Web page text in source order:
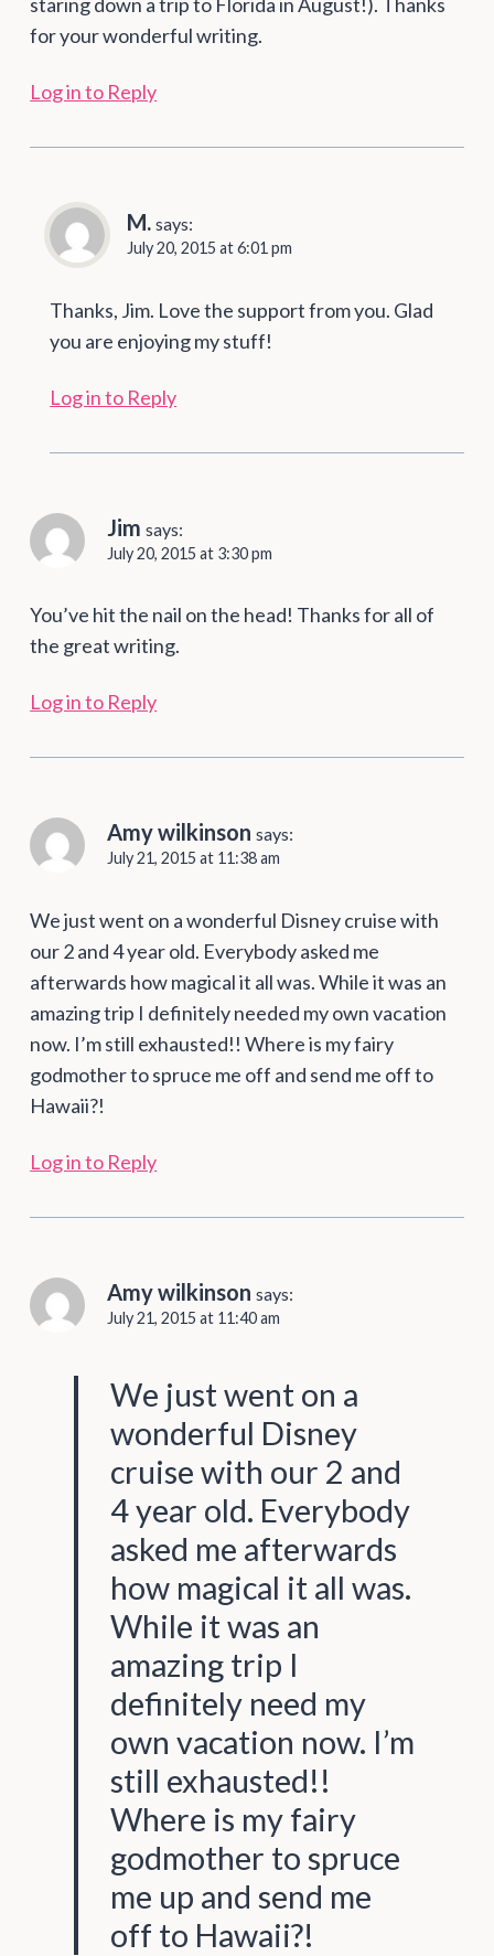
for your wonderful writing.
Log in to Reply
M. says:
July 20, 2015 at 6:01 pm
Thanks, Jim. Love the support from you. Glad
you are enjoying my stuff!
Log in to Reply
Jim says:
July 20, 2015 at 3:30 pm
You’ve hit the nail on the head! Thanks for all of
the great writing.
Log in to Reply
Amy wilkinson says:
July 21, 2015 at 11:38 am
We just went on a wonderful Disney cruise with
our 2 and 4 year old. Everybody asked me
afterwards how magical it all was. While it was an
amazing trip I definitely needed my own vacation
now. I’m still exhausted!! Where is my fairy
godmother to spruce me off and send me off to
Hawaii?!
Log in to Reply
Amy wilkinson says:
July 21, 2015 at 11:40 am
We just went on a
wonderful Disney
cruise with our 2 and
4 year old. Everybody
asked me afterwards
how magical it all was.
While it was an
amazing trip I
definitely need my
own vacation now. I’m
still exhausted!!
Where is my fairy
godmother to spruce
me up and send me
off to Hawaii?!